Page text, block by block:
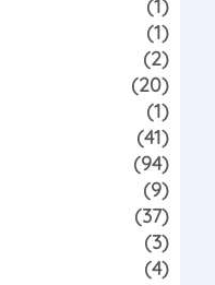
(1)
(1)
(2)
(20)
(1)
(41)
(94)
(9)
(37)
(3)
(4)